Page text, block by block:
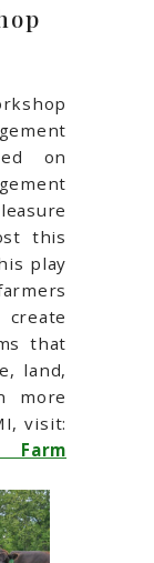
on
this
play
that
land,
more
visit: